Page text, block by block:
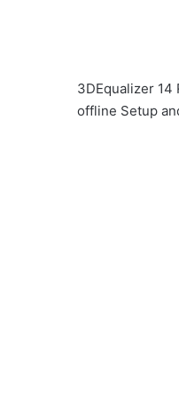
3DEqualizer 14
offline Setup